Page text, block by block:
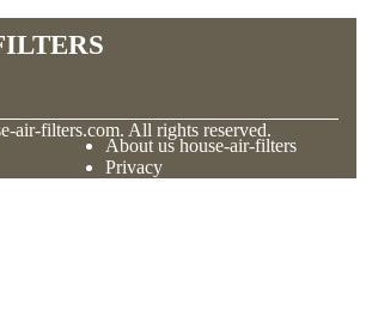
air-filters.com. All rights reserved.
About us house-air-filters
Privacy